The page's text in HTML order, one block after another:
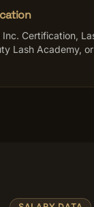
Certification,
Lash Academy,